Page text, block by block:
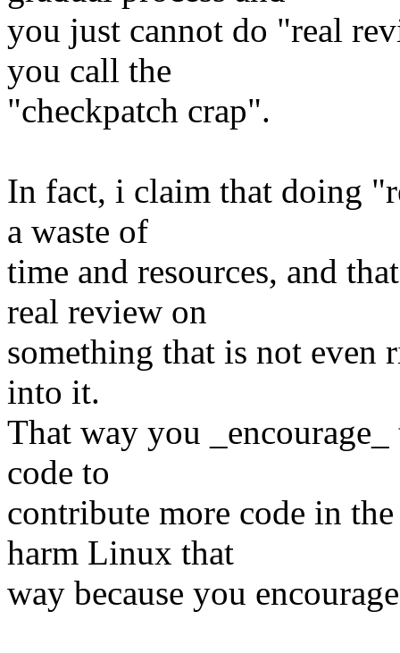
you just cannot do "real
you call the
"checkpatch crap".
In fact, i claim that doing
a waste of
time and resources, and
real review on
something that is not
into it.
That way you
code to
contribute more code in
harm Linux that
way because you